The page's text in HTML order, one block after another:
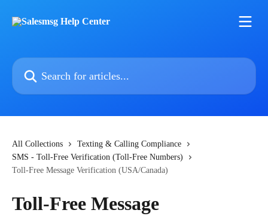
Search for articles...
All Collections
Texting & Calling Compliance
SMS - Toll-Free Verification (Toll-Free Numbers)
Toll-Free Message Verification (USA/Canada)
Toll-Free Message